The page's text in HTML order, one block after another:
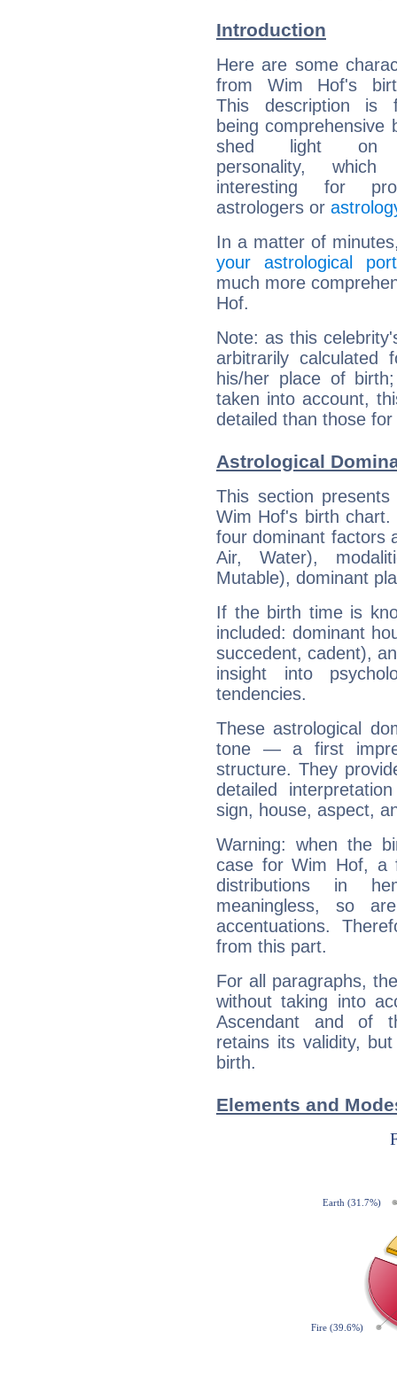
Introduction
Here are some
from Wim Hof's
This description is
being comprehensive
shed light on
personality,
interesting for
astrologers or
In a matter of
your astrological
much more
Hof.
Note: as this
arbitrarily
his/her place of
taken into account,
detailed than those
Astrological
This section
Wim Hof's birth
four dominant factors
Air, Water),
Mutable), dominant
If the birth time is
included: dominant
succedent, cadent),
insight into
tendencies.
These astrological
tone — a first
structure. They
detailed
sign, house, aspect,
Warning: when the
case for Wim Hof, a
distributions in
meaningless, so
accentuations.
from this part.
For all paragraphs,
without taking into
Ascendant and of
retains its validity,
birth.
Elements and